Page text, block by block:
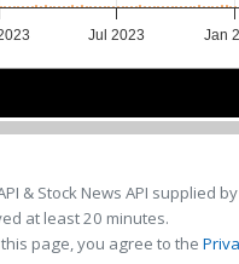
Jul 2023 Jan
& Stock News API supplied by
at least 20 minutes.
page, you agree to the